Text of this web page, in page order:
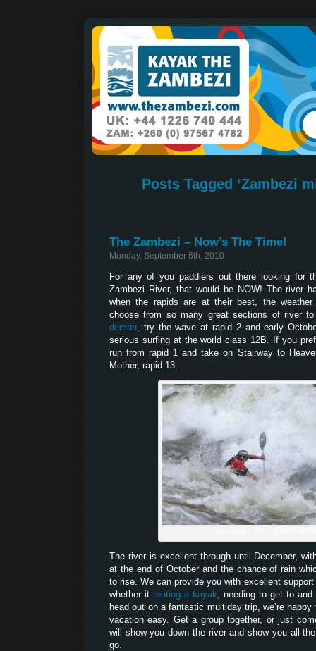
Posts Tagged ‘Zambezi
The Zambezi – Now’s The Time!
Monday, September 6th, 2010
For any of you paddlers out there looking for
Zambezi River, that would be NOW! The river
when the rapids are at their best, the
choose from so many great sections of river
demon, try the wave at rapid 2 and early
serious surfing at the world class 12B. If you
run from rapid 1 and take on Stairway to
Mother, rapid 13.
The river is excellent through until December,
at the end of October and the chance of rain
to rise. We can provide you with excellent
whether it renting a kayak, needing to get to
head out on a fantastic multiday trip, we’re
vacation easy. Get a group together, or just
will show you down the river and show you all
go.